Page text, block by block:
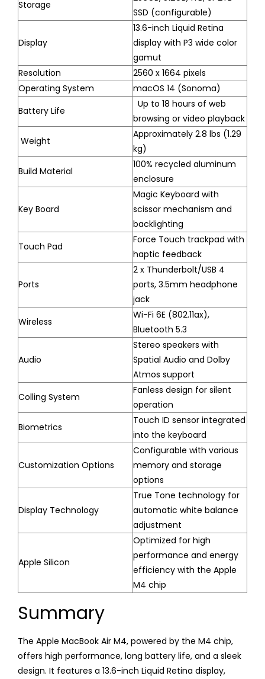
Storage
SSD (configurable)
Display
13.6-inch Liquid Retina
display with P3 wide color
gamut
Resolution
2560 x 1664 pixels
Operating System
macOS 14 (Sonoma)
Battery Life
Up to 18 hours of web
browsing or video playback
Weight
Approximately 2.8 lbs (1.29
kg)
Build Material
100% recycled aluminum
enclosure
Key Board
Magic Keyboard with
scissor mechanism and
backlighting
Touch Pad
Force Touch trackpad with
haptic feedback
Ports
2 x Thunderbolt/USB 4
ports, 3.5mm headphone
jack
Wireless
Wi-Fi 6E (802.11ax),
Bluetooth 5.3
Audio
Stereo speakers with
Spatial Audio and Dolby
Atmos support
Colling System
Fanless design for silent
operation
Biometrics
Touch ID sensor integrated
into the keyboard
Customization Options
Configurable with various
memory and storage
options
Display Technology
True Tone technology for
automatic white balance
adjustment
Apple Silicon
Optimized for high
performance and energy
efficiency with the Apple
M4 chip
Summary
The Apple MacBook Air M4, powered by the M4 chip,
offers high performance, long battery life, and a sleek
design. It features a 13.6-inch Liquid Retina display,